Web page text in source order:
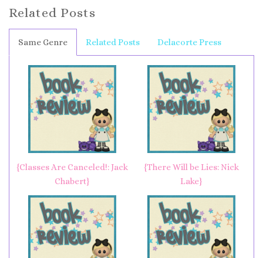
Related Posts
Same Genre Related Posts Delacorte Press
{Classes Are Canceled!: Jack
Chabert}
{There Will be Lies: Nick
Lake}